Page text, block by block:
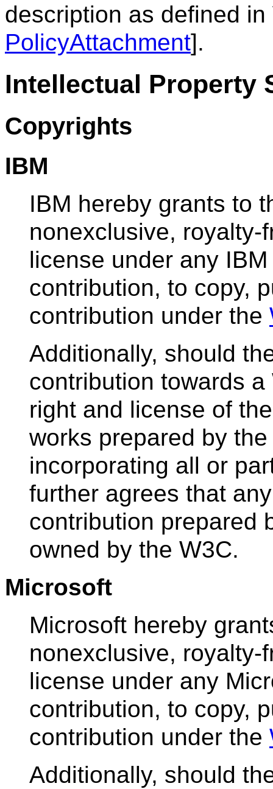
description as defined
PolicyAttachment].
Intellectual Property
Copyrights
IBM
IBM hereby grants to
nonexclusive, royalty-
license under any
contribution, to copy,
contribution under the
Additionally, should
contribution towards
right and license of
works prepared by
incorporating all or
further agrees that
contribution prepared
owned by the W3C.
Microsoft
Microsoft hereby
nonexclusive, royalty-
license under any
contribution, to copy,
contribution under the
Additionally, should